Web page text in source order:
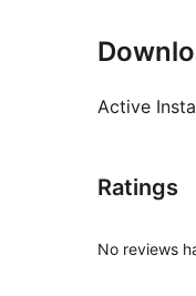
Active
Ratings
No reviews